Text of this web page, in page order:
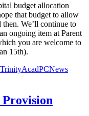
budget allocation
that budget to allow
We’ll continue to
ongoing item at Parent
you are welcome to
15th).
Author
TrinityAcadPCCategories
NewsTags
Provision